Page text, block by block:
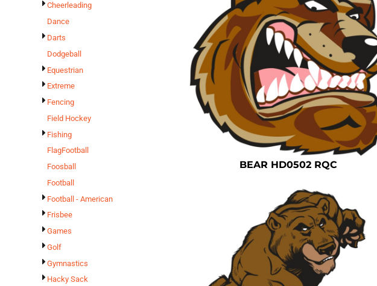
Cheerleading
Dance
Darts
Dodgeball
Equestrian
Extreme
Fencing
Field Hockey
Fishing
FlagFootball
Foosball
Football
Football - American
Frisbee
Games
Golf
Gymnastics
Hacky Sack
BEAR HD0502 RQC